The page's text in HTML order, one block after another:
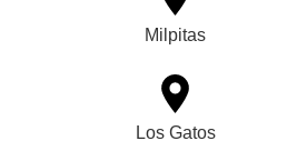
Milpitas
Los Gatos